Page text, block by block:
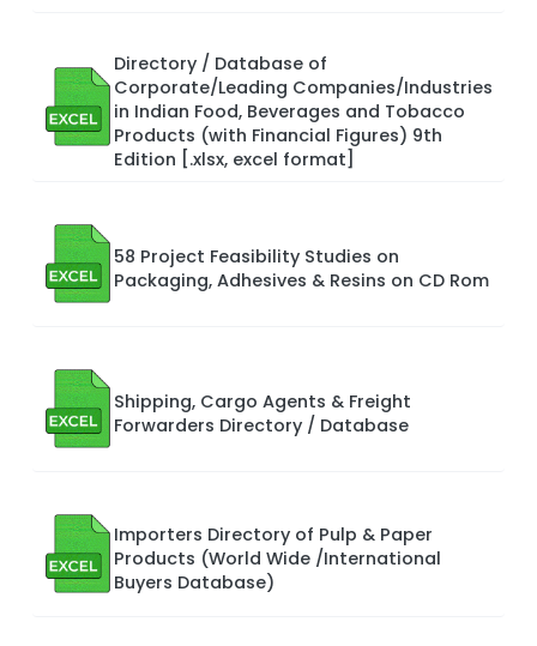
Directory / Database of
Corporate/Leading Companies/Industries
in Indian Food, Beverages and Tobacco
Products (with Financial Figures) 9th
Edition [.xlsx, excel format]
58 Project Feasibility Studies on
Packaging, Adhesives & Resins on CD Rom
Shipping, Cargo Agents & Freight
Forwarders Directory / Database
Importers Directory of Pulp & Paper
Products (World Wide /International
Buyers Database)